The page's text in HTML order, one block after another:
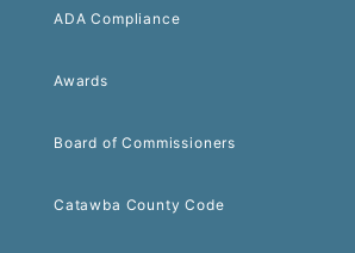
ADA Compliance
Awards
Board of Commissioners
Catawba County Code